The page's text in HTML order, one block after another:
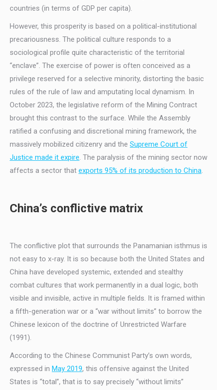
countries (in terms of GDP per capita).
However, this prosperity is based on a political-institutional
precariousness. The political culture responds to a
sociological profile quite characteristic of the territorial
“enclave”. The exercise of power is often conceived as a
privilege reserved for a selective minority, distorting the basic
rules of the rule of law and amputating local dynamism. In
October 2023, the legislative reform of the Mining Contract
brought this contrast to the surface. While the Assembly
ratified a confusing and discretional mining framework, the
massively mobilized citizenry and the Supreme Court of
Justice made it expire. The paralysis of the mining sector now
affects a sector that exports 95% of its production to China.
China’s conflictive matrix
The conflictive plot that surrounds the Panamanian isthmus is
not easy to x-ray. It is so because both the United States and
China have developed systemic, extended and stealthy
combat cultures that work permanently in a dual logic, both
visible and invisible, active in multiple fields. It is framed within
a fifth-generation war or a “war without limits” to borrow the
Chinese lexicon of the doctrine of Unrestricted Warfare
(1991).
According to the Chinese Communist Party’s own words,
expressed in May 2019, this offensive against the United
States is “total”, that is to say precisely “without limits”